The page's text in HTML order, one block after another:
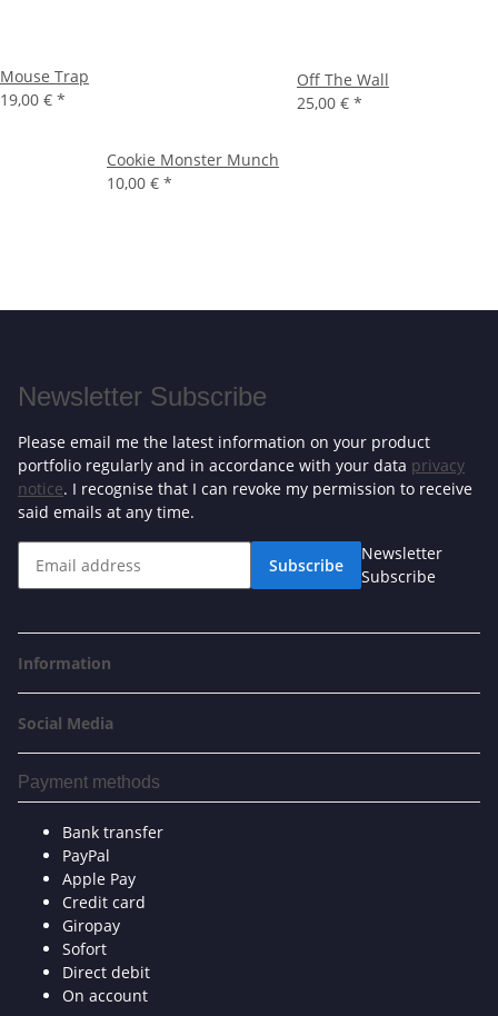
Mouse Trap
19,00 € *
Cookie Monster Munch
10,00 € *
Off The Wall
25,00 € *
Newsletter Subscribe
Please email me the latest information on your product
portfolio regularly and in accordance with your data privacy
notice. I recognise that I can revoke my permission to receive
said emails at any time.
Subscribe
Newsletter
Subscribe
Information
Social Media
Payment methods
Bank transfer
PayPal
Apple Pay
Credit card
Giropay
Sofort
Direct debit
On account